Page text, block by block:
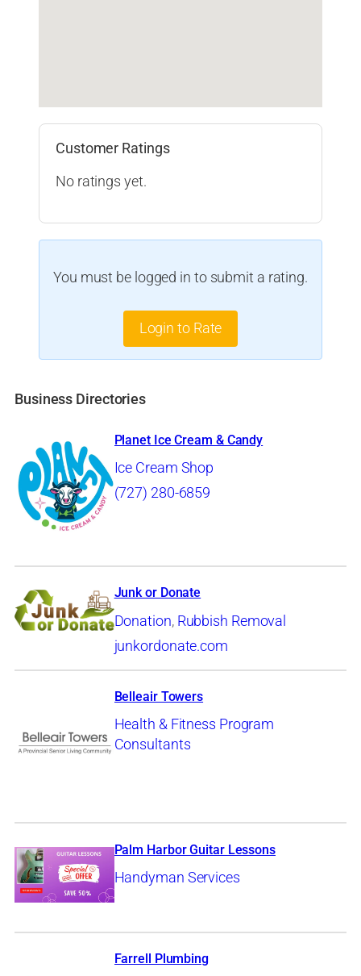
Customer Ratings
No ratings yet.
You must be logged in to submit a rating.
Login to Rate
Business Directories
Planet Ice Cream & Candy
Ice Cream Shop
(727) 280-6859
Junk or Donate
Donation, Rubbish Removal
junkordonate.com
Belleair Towers
Health & Fitness Program
Consultants
Palm Harbor Guitar Lessons
Handyman Services
Farrell Plumbing